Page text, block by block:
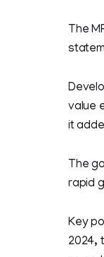
The
value
it
The
rapid
Key
2024,